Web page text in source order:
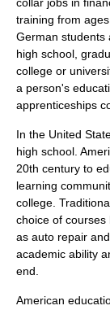
training from
German students
high school,
college or
a person's
apprenticeships
In the United
high school.
20th century to
learning
college.
choice of courses
as auto repair
academic ability
end.
American